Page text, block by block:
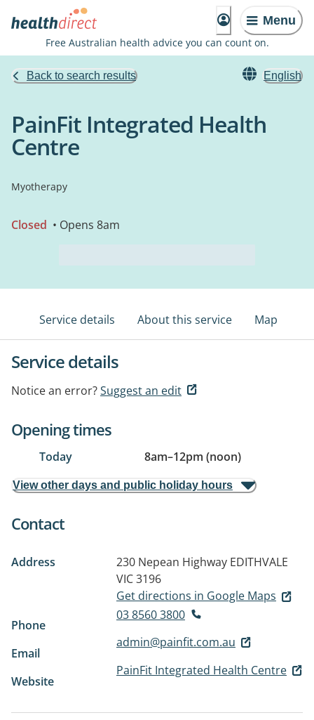
Menu
Free Australian health advice you can count on.
Back to search results English
PainFit Integrated Health
Centre
Myotherapy
Closed • Opens 8am
Service details About this service Map
Service details
Notice an error?Suggest an edit
Opening times
Today 8am–12pm (noon)
View other days and public holiday hours
Contact
Address 230 Nepean Highway EDITHVALE
VIC 3196
Get directions in Google Maps
Phone
03 8560 3800
Email
admin@painfit.com.au
Website
PainFit Integrated Health Centre